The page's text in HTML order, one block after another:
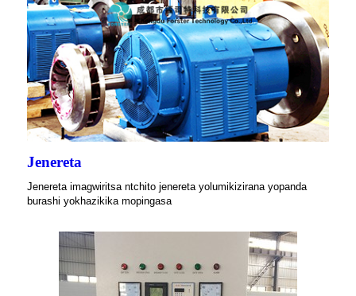
Jenereta
Jenereta imagwiritsa ntchito jenereta yolumikizirana yopanda
burashi yokhazikika mopingasa